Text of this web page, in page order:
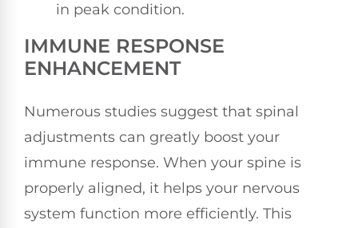
in peak condition.
IMMUNE RESPONSE
ENHANCEMENT
Numerous studies suggest that spinal
adjustments can greatly boost your
immune response. When your spine is
properly aligned, it helps your nervous
system function more efficiently. This